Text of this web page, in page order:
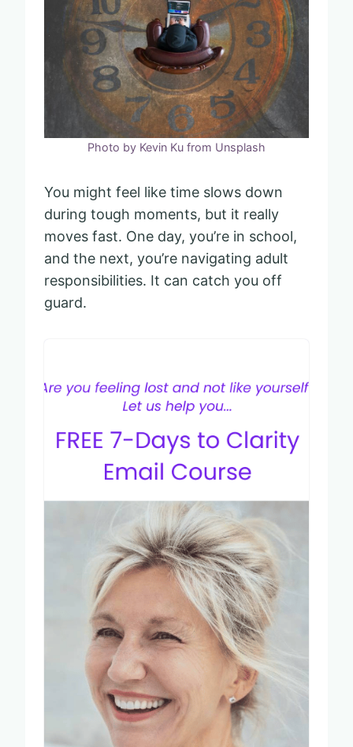
Photo by Kevin Ku from Unsplash
You might feel like time slows down
during tough moments, but it really
moves fast. One day, you’re in school,
and the next, you’re navigating adult
responsibilities. It can catch you off
guard.